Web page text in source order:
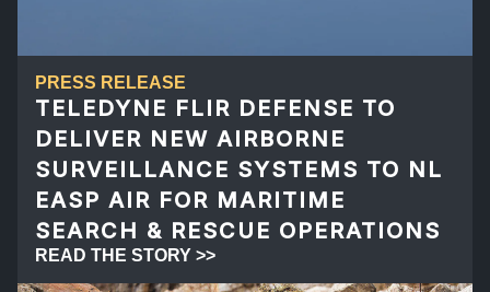
PRESS RELEASE
TELEDYNE FLIR DEFENSE TO
DELIVER NEW AIRBORNE
SURVEILLANCE SYSTEMS TO NL
EASP AIR FOR MARITIME
SEARCH & RESCUE OPERATIONS
READ THE STORY >>